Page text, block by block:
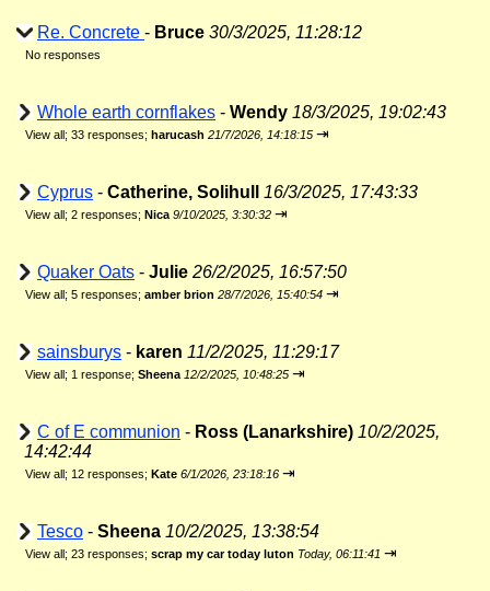
Re. Concrete - Bruce 30/3/2025, 11:28:12
No responses
Whole earth cornflakes - Wendy 18/3/2025, 19:02:43
View all; 33 responses; harucash 21/7/2026, 14:18:15 ⇥
Cyprus - Catherine, Solihull 16/3/2025, 17:43:33
View all; 2 responses; Nica 9/10/2025, 3:30:32 ⇥
Quaker Oats - Julie 26/2/2025, 16:57:50
View all; 5 responses; amber brion 28/7/2026, 15:40:54 ⇥
sainsburys - karen 11/2/2025, 11:29:17
View all; 1 response; Sheena 12/2/2025, 10:48:25 ⇥
C of E communion - Ross (Lanarkshire) 10/2/2025,
14:42:44
View all; 12 responses; Kate 6/1/2026, 23:18:16 ⇥
Tesco - Sheena 10/2/2025, 13:38:54
View all; 23 responses; scrap my car today luton Today, 06:11:41 ⇥